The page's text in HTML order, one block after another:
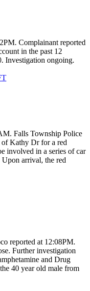
Complainant reported
in the past 12
Investigation ongoing.
Falls Township Police
Kathy Dr for a red
involved in a series of car
arrival, the red
reported at 12:08PM.
Further investigation
and Drug
40 year old male from